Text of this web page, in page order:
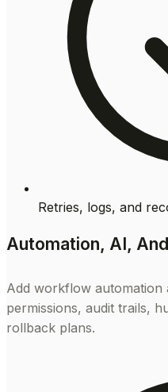
Retries, logs, and
Automation, AI,
Add workflow automation
permissions, audit trails,
rollback plans.